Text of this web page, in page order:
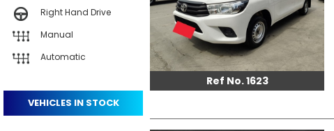
Right Hand Drive
Manual
Automatic
VEHICLES IN STOCK
Ref No. 1623